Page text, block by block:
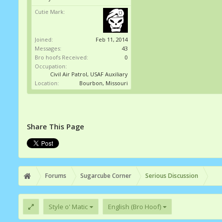
Cutie Mark:
Joined:
Feb 11, 2014
Messages:
43
Bro hoofs Received:
0
Occupation:
Civil Air Patrol, USAF Auxiliary
Location:
Bourbon, Missouri
Share This Page
Forums Sugarcube Corner Serious Discussion
Style o' Matic English (Bro Hoof)